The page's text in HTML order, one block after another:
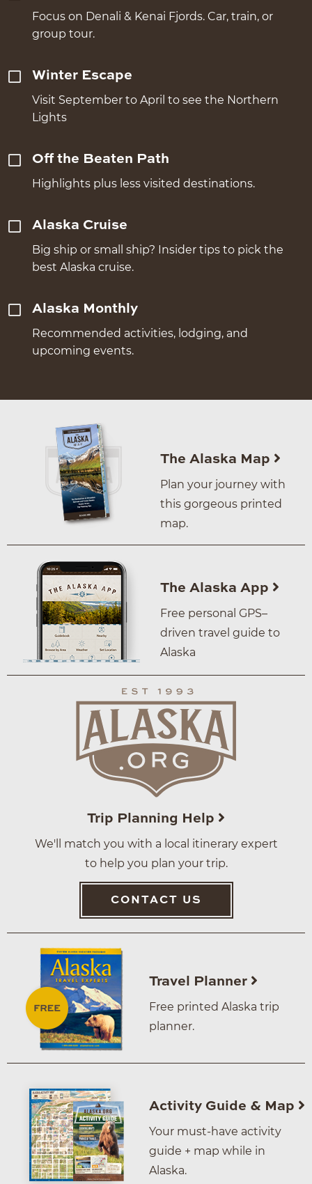
Focus on Denali & Kenai Fjords. Car, train, or
group tour.
Winter Escape
Visit September to April to see the Northern
Lights
Off the Beaten Path
Highlights plus less visited destinations.
Alaska Cruise
Big ship or small ship? Insider tips to pick the
best Alaska cruise.
Alaska Monthly
Recommended activities, lodging, and
upcoming events.
The Alaska Map
Plan your journey with
this gorgeous printed
map.
The Alaska App
Free personal GPS–
driven travel guide to
Alaska
Trip Planning Help
We'll match you with a local itinerary expert
to help you plan your trip.
CONTACT US
Travel Planner
Free printed Alaska trip
planner.
Activity Guide & Map
Your must-have activity
guide + map while in
Alaska.